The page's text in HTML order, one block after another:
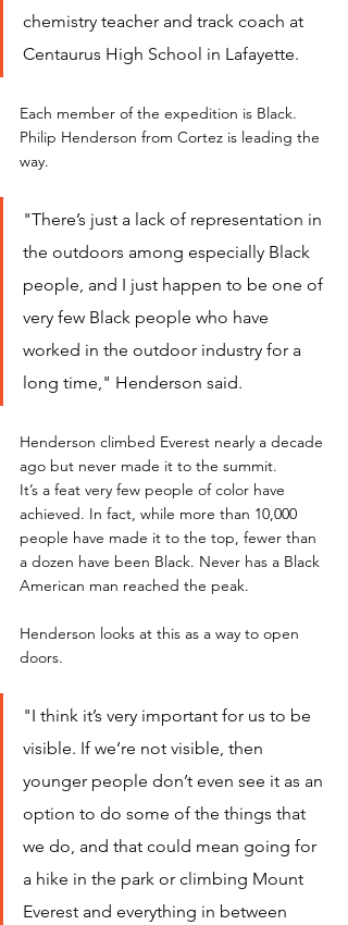
chemistry teacher and track coach at
Centaurus High School in Lafayette.
Each member of the expedition is Black.
Philip Henderson from Cortez is leading the
way.
"There’s just a lack of representation in
the outdoors among especially Black
people, and I just happen to be one of
very few Black people who have
worked in the outdoor industry for a
long time," Henderson said.
Henderson climbed Everest nearly a decade
ago but never made it to the summit.
It’s a feat very few people of color have
achieved. In fact, while more than 10,000
people have made it to the top, fewer than
a dozen have been Black. Never has a Black
American man reached the peak.
Henderson looks at this as a way to open
doors.
"I think it’s very important for us to be
visible. If we’re not visible, then
younger people don’t even see it as an
option to do some of the things that
we do, and that could mean going for
a hike in the park or climbing Mount
Everest and everything in between